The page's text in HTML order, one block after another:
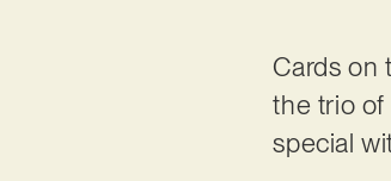
Cards on
the trio of
special